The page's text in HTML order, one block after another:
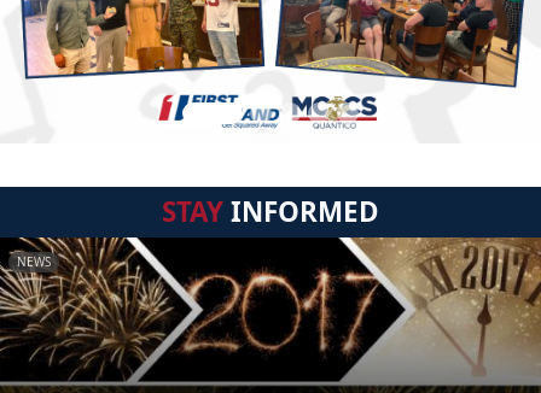
STAYINFORMED
NEWS